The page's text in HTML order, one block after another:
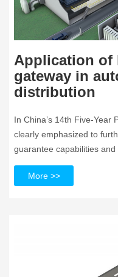
Application of
gateway in
distribution
In China’s 14th Five-Year
clearly emphasized to
guarantee capabilities and
More >>